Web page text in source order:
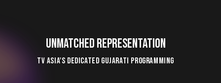
UNMATCHED REPRESENTATION
TV ASIA'S DEDICATED GUJARATI PROGRAMMING